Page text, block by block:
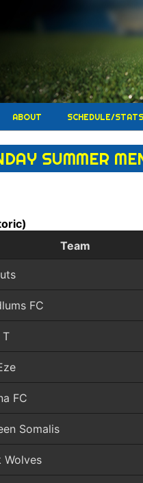
ABOUT SCHEDULE/STATS
SUMMER
Team
FC
T
FC
Somalis
Wolves